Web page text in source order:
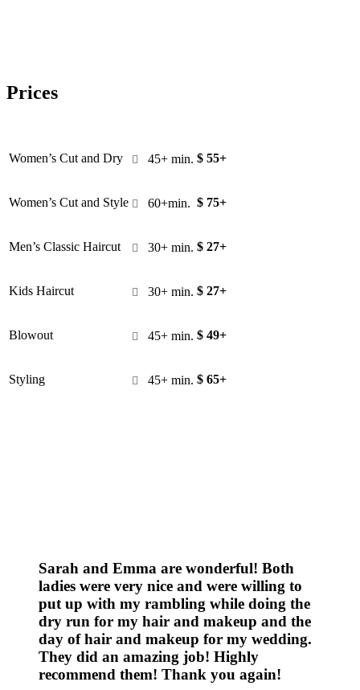
Prices
Women’s Cut and Dry  45+ min. $ 55+
Women’s Cut and Style  60+min. $ 75+
Men’s Classic Haircut  30+ min. $ 27+
Kids Haircut  30+ min. $ 27+
Blowout  45+ min. $ 49+
Styling  45+ min. $ 65+
Sarah and Emma are wonderful! Both
ladies were very nice and were willing to
put up with my rambling while doing the
dry run for my hair and makeup and the
day of hair and makeup for my wedding.
They did an amazing job! Highly
recommend them! Thank you again!